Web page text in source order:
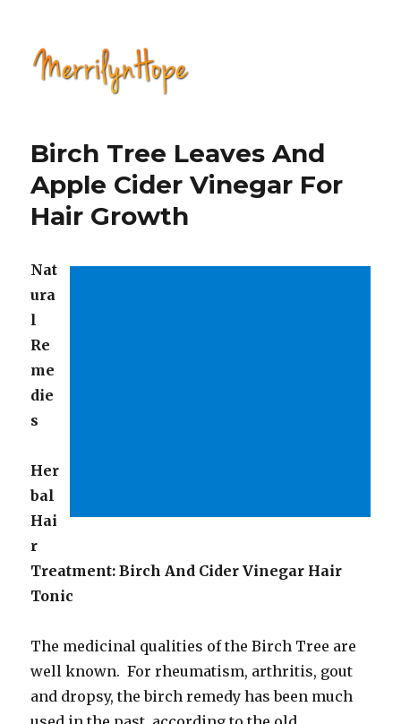
Hope
Birch Tree Leaves And
Apple Cider Vinegar For
Hair Growth
Nat
ura
l
Re
me
die
s
Her
bal
Hai
r
Treatment: Birch And Cider Vinegar Hair
Tonic
The medicinal qualities of the Birch Tree are
well known. For rheumatism, arthritis, gout
and dropsy, the birch remedy has been much